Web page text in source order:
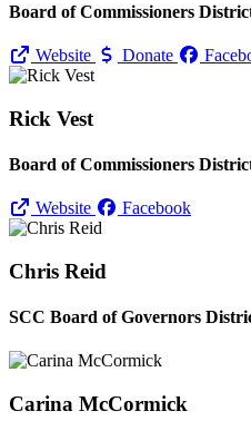
Board of Commissioners
Website Donate
Rick Vest
Board of Commissioners
Website Facebook
Chris Reid
SCC Board of Governors
Carina McCormick